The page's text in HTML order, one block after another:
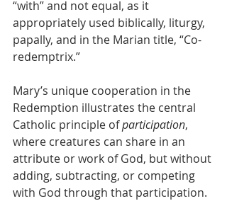
“with” and not equal, as it
appropriately used biblically, liturgy,
papally, and in the Marian title, “Co-
redemptrix.”
Mary’s unique cooperation in the
Redemption illustrates the central
Catholic principle of participation,
where creatures can share in an
attribute or work of God, but without
adding, subtracting, or competing
with God through that participation.